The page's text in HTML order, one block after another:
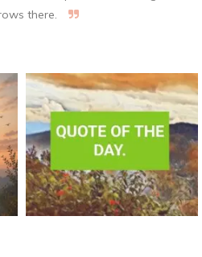
there.